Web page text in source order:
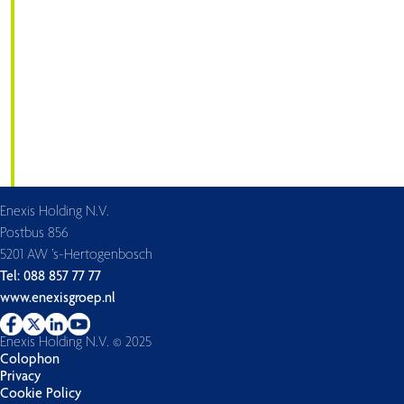
Enexis Holding N.V.
Postbus 856
5201 AW ’s-Hertogenbosch
Tel: 088 857 77 77
www.enexisgroep.nl
Enexis Holding N.V. © 2025
Colophon
Privacy
Cookie Policy